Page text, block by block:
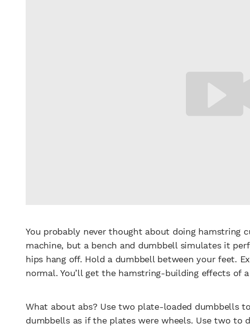
You probably never thought about doing hamstring
machine, but a bench and dumbbell simulates it
hips hang off. Hold a dumbbell between your feet.
normal. You’ll get the hamstring-building effects of
What about abs? Use two plate-loaded dumbbells
dumbbells as if the plates were wheels. Use two to